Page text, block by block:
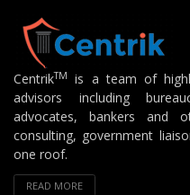
CentrikTM
is a team of
advisors including
advocates, bankers and
consulting, government
one roof.
READ MORE